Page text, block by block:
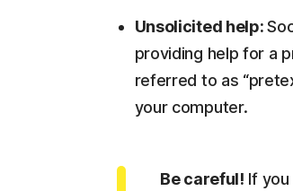
Unsolicited help:
providing help for a
referred to as
your computer.
Be careful! If